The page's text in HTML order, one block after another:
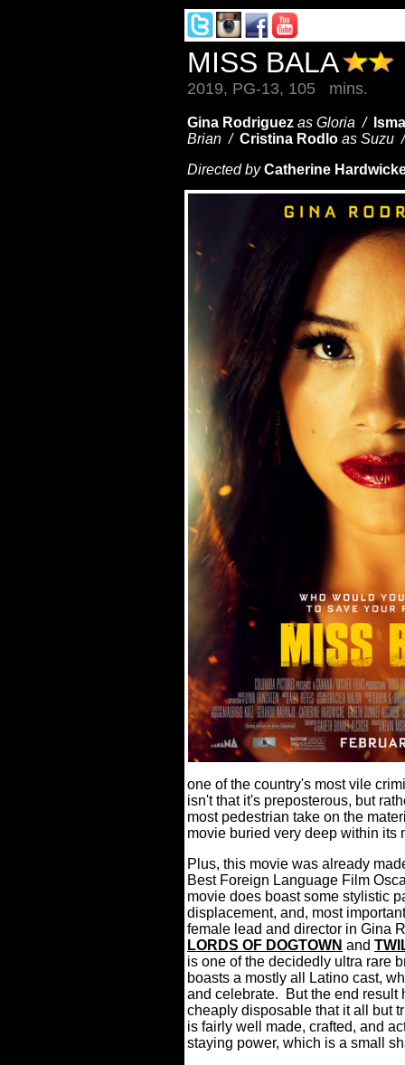
MISS BALA
2019, PG-13, 105 mins.
Gina Rodriguez as Gloria /
Brian / Cristina Rodlo as
Directed byCatherine
one of the country's most vile
isn't that it's preposterous, but
most pedestrian take on the
movie buried very deep within its
Plus, this movie was already
Best Foreign Language Film
movie does boast some stylistic
displacement, and, most
female lead and director in Gina
LORDS OF DOGTOWN and
is one of the decidedly ultra rare
boasts a mostly all Latino cast,
and celebrate.
But the end result
cheaply disposable that it all but
is fairly well made, crafted, and
staying power, which is a small